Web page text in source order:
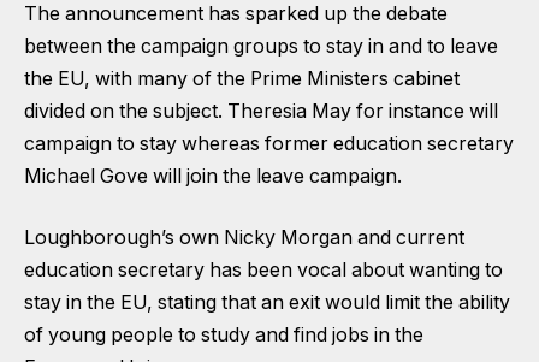
The announcement has sparked up the debate
between the campaign groups to stay in and to leave
the EU, with many of the Prime Ministers cabinet
divided on the subject. Theresia May for instance will
campaign to stay whereas former education secretary
Michael Gove will join the leave campaign.
Loughborough’s own Nicky Morgan and current
education secretary has been vocal about wanting to
stay in the EU, stating that an exit would limit the ability
of young people to study and find jobs in the